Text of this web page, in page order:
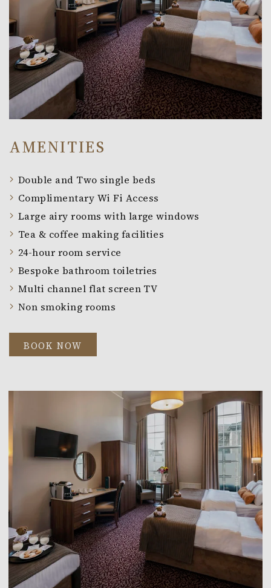
AMENITIES
Double and Two single beds
Complimentary Wi Fi Access
Large airy rooms with large windows
Tea & coffee making facilities
24-hour room service
Bespoke bathroom toiletries
Multi channel flat screen TV
Non smoking rooms
BOOK NOW
Link to larger image, a room with two beds and a